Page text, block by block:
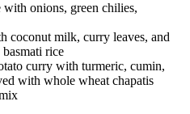
with onions, green chilies,
coconut milk, curry leaves, and
rice
curry with turmeric, cumin,
with whole wheat chapatis